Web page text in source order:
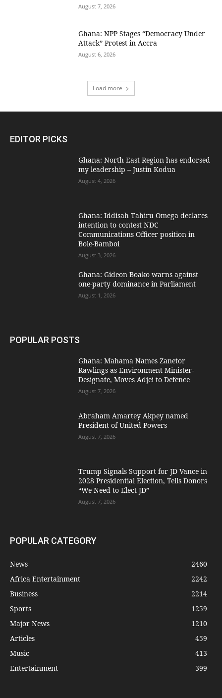
August 7, 2026
Ghana: NPP Stages “Democracy Under
Attack” Protest in Accra
August 6, 2026
Load more
EDITOR PICKS
Ghana: North East Region has endorsed
my leadership – Justin Kodua
August 4, 2026
Ghana: Iddisah Tahiru Omega declares
intention to contest NDC
Communications Officer position in
Bole-Bamboi
August 3, 2026
Ghana: Gideon Boako warns against
one-party dominance in Parliament
August 1, 2026
POPULAR POSTS
Ghana: Mahama Names Zanetor
Rawlings as Environment Minister-
Designate, Moves Adjei to Defence
August 7, 2026
Abraham Amartey Akpey named
President of United Powers
August 7, 2026
Trump Signals Support for JD Vance in
2028 Presidential Election, Tells Donors
“We Need to Elect JD”
August 7, 2026
POPULAR CATEGORY
News
2460
Africa Entertainment
2242
Business
2214
Sports
1259
Major News
1210
Articles
459
Music
413
Entertainment
399